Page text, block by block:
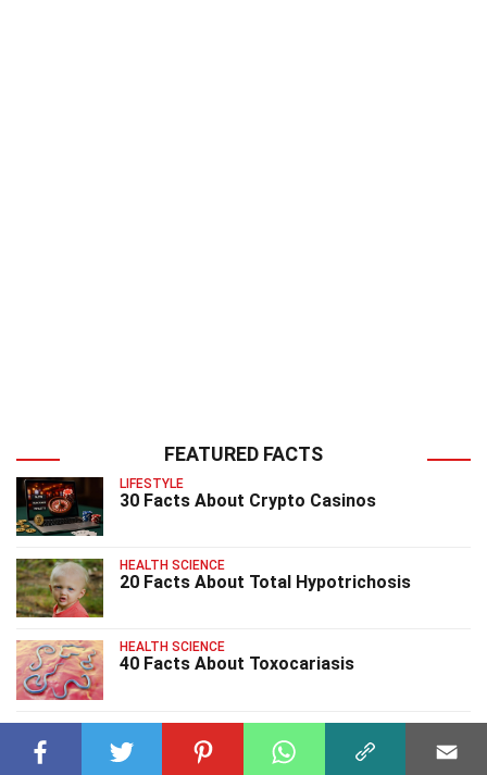
FEATURED FACTS
LIFESTYLE
30 Facts About Crypto Casinos
HEALTH SCIENCE
20 Facts About Total Hypotrichosis
HEALTH SCIENCE
40 Facts About Toxocariasis
30 Facts About Tracheal Agenesis